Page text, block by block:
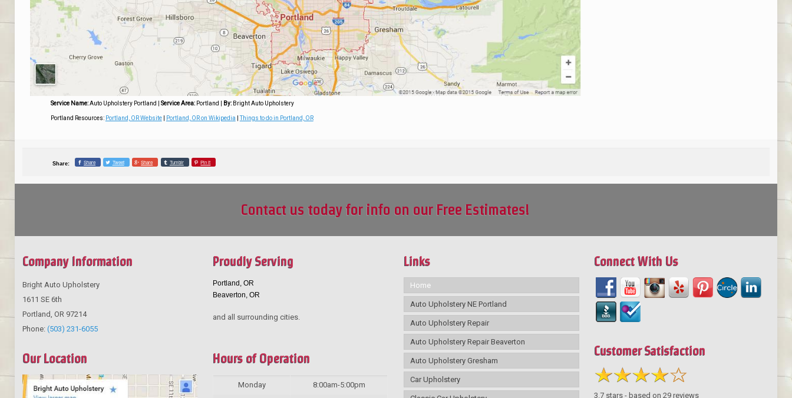
Service Name: Auto Upholstery Portland Service Area: Portland By:Bright Auto Upholstery
Portland Resources: Portland, OR Website| Portland, OR on Wikipedia |Things to do in Portland, OR
Share: Share Tweet Share Tumblr Pin it
Contact us today for info on our Free Estimates!
Company Information
Bright Auto Upholstery
1611 SE 6th
Portland OR 97214
Phone: (503) 231-6055
Our Location
Proudly Serving
Portland, OR
Beaverton, OR
and all surrounding cities.
Hours of Operation
Monday 8:00am-5:00pm
Links
Home
Auto Upholstery NE Portland
Auto Upholstery Repair
Auto Upholstery Repair Beaverton
Auto Upholstery Gresham
Car Upholstery
Connect With Us
Customer Satisfaction
3.7 stars - based on29 reviews